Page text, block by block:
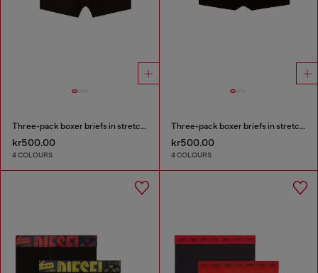
Three-pack boxer briefs in stretch cotton
kr500.00
4 COLOURS
Three-pack boxer briefs in stretch cotton
kr500.00
4 COLOURS